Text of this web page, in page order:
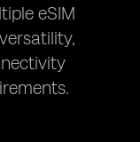
eSIM